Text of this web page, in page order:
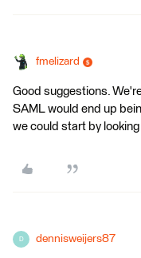
fmelizard
Good suggestions.
SAML would end up
we could start by
D dennisweijers87